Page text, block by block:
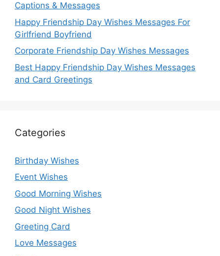
Captions & Messages
Happy Friendship Day Wishes Messages For
Girlfriend Boyfriend
Corporate Friendship Day Wishes Messages
Best Happy Friendship Day Wishes Messages
and Card Greetings
Categories
Birthday Wishes
Event Wishes
Good Morning Wishes
Good Night Wishes
Greeting Card
Love Messages